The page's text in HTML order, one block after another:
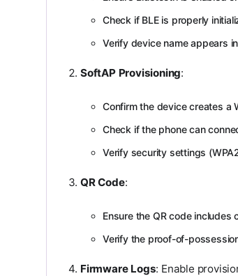
Check if BLE is properly
Verify device name appears
SoftAP Provisioning:
Confirm the device creates a
Check if the phone can
Verify security settings
QR Code:
Ensure the QR code
Verify the proof-of-
Firmware Logs: Enable